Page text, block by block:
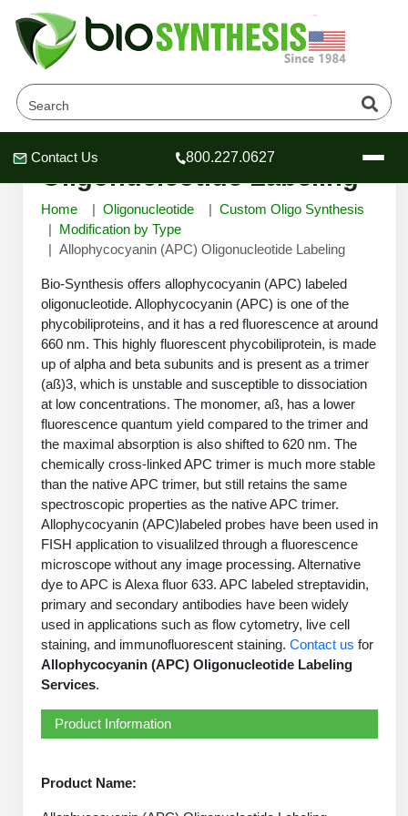
Header
Header
Header
Contact Us 800.227.0627
Company
About Us
Mission
History
Facility
Career
Oligonucleotide Services
OligoTech at BSI
Speciality Oligonucleotide Synthesis
Oligonucleotide Services
Oligo Services at BSI
OligoLS RUO
OligoDX Diagnostic
OligoTX Therapeutic
Analytical & QC Services
Analytical & QC Services at BSI
Oligo Process Development
Peptides Services
PeptideTech at BSI
Peptide Bioconjugation
Custom Peptide Type
Research Use Peptides (RUO)
Therapeutic/Clinical Peptides
Diagnostic Peptides
Peptide Release QC
Custom Peptide Synthesis
Molecular Biology Services
Molecular Biology Services
Molecular Biology Services at BSI
Long RNA Transcript Services
mRNA Transcription Services
Gene and DNA Synthesis
Recombinant Protein Purification
Bioconjugation Services
Bioconjugation Service
Conjugation Service Overview
Site-Specific Conjugation
Payloads, Label & Tags
Cross Linkers, Spacers
Immuno Chemistry Services
Immunochemistry Services
Antibody Purification
ELISA Development & Optimizationt
Bioanalytical Services
Bioanalytical Services
Amino Acid Analysis
Resources
Educational Resources
Educational Articles
Educational Resources
Educational Resources
Educational Articles
Frequently Asked Questions
Literature Vault
Newsletters
Scientific Tools
Oligo Properties Calculator
Peptide Properties Calculator
Online Quotes & Order
Online Quotes
Oligonucleotide Quote
Peptide Quote
IVT RNA Quote
siRNA Quote
Protein Expression Quote
Cell Line Validation Quote
Protein Sequencing Quote
Printable Forms & SDS Sheets
Printable Forms
Cell Line Form
DNA/RNA Form
BNA Form
Protein Expression/Purification
Bioconjugation Services Form
Additional Resources
Additional Resources
Contact Us
Open New Account
Order History
Favorite Items
Allophycocyanin (APC)
Oligonucleotide Labeling
Home Oligonucleotide
Custom Oligo Synthesis
Modification by Type
Allophycocyanin (APC) Oligonucleotide Labeling
Bio-Synthesis offers allophycocyanin (APC) labeled
oligonucleotide. Allophycocyanin (APC) is one of the
phycobiliproteins, and it has a red fluorescence at around
660 nm. This highly fluorescent phycobiliprotein, is made
up of alpha and beta subunits and is present as a trimer
(aß)3, which is unstable and susceptible to dissociation
at low concentrations. The monomer, aß, has a lower
fluorescence quantum yield compared to the trimer and
the maximal absorption is also shifted to 620 nm. The
chemically cross-linked APC trimer is much more stable
than the native APC trimer, but still retains the same
spectroscopic properties as the native APC trimer.
Allophycocyanin (APC)labeled probes have been used in
FISH application to visualilzed through a fluorescence
microscope without any image processing. Alternative
dye to APC is Alexa fluor 633. APC labeled streptavidin,
primary and secondary antibodies have been widely
used in applications such as flow cytometry, live cell
staining, and immunofluorescent staining. Contact us for
Allophycocyanin (APC) Oligonucleotide Labeling
Services.
Product Information
Product Name: